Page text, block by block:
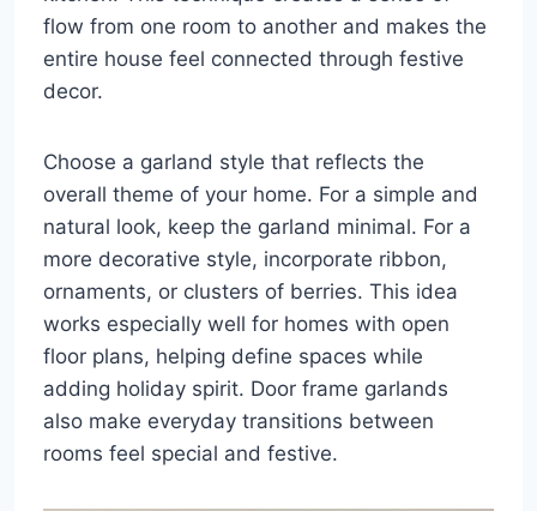
flow from one room to another and makes the
entire house feel connected through festive
decor.
Choose a garland style that reflects the
overall theme of your home. For a simple and
natural look, keep the garland minimal. For a
more decorative style, incorporate ribbon,
ornaments, or clusters of berries. This idea
works especially well for homes with open
floor plans, helping define spaces while
adding holiday spirit. Door frame garlands
also make everyday transitions between
rooms feel special and festive.